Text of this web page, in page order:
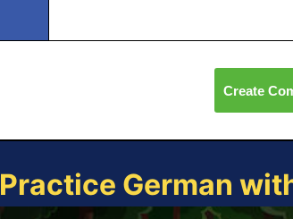
Create
Practice German